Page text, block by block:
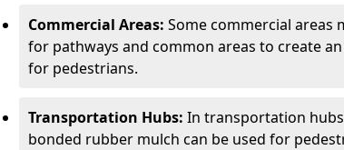
Commercial Areas: Some commercial areas
for pathways and common areas to create
for pedestrians.
Transportation Hubs: In transportation
bonded rubber mulch can be used for